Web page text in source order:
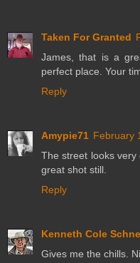
Taken For Granted
James, that is a
perfect place. Your
Reply
Amypie71 February
The street looks
great shot still.
Reply
Kenneth Cole
Gives me the chills.